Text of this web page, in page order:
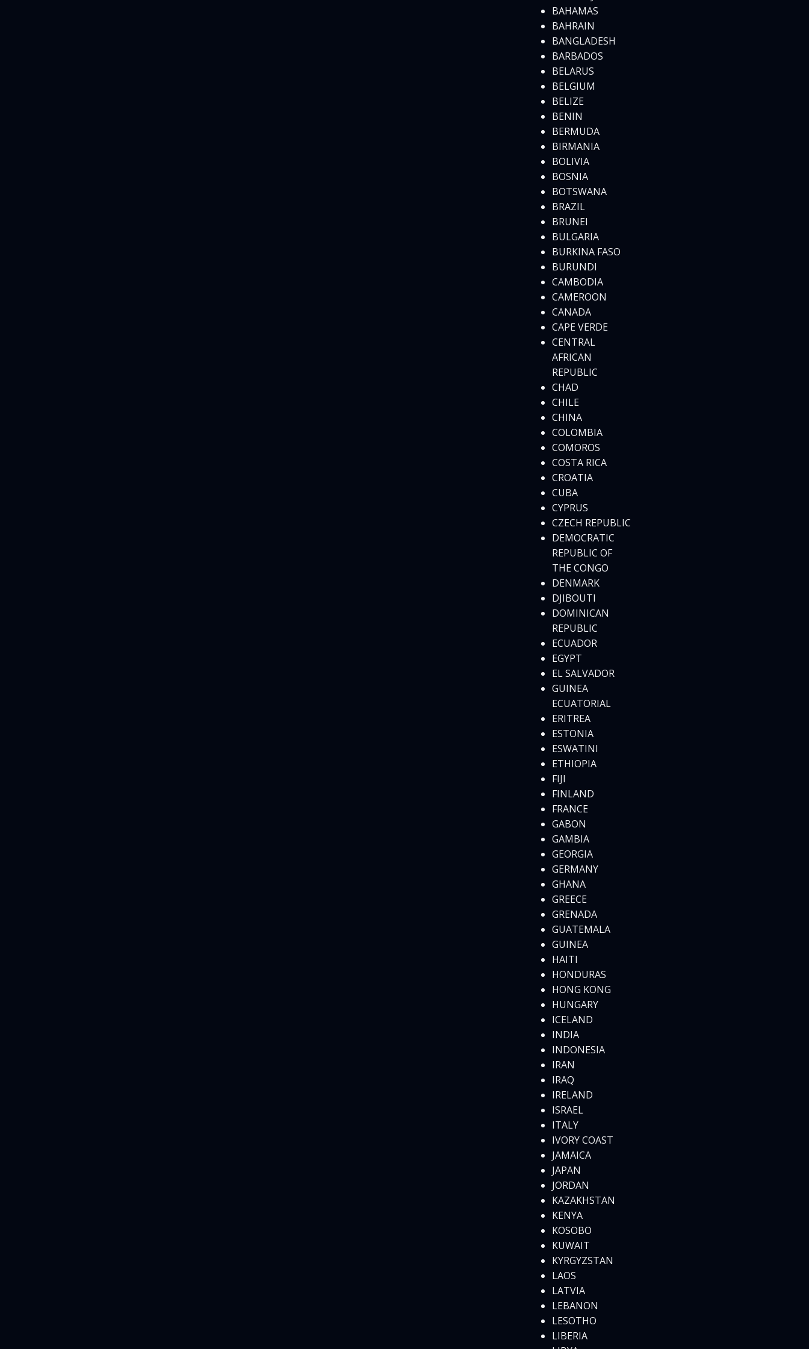
BAHAMAS
BAHRAIN
BANGLADESH
BARBADOS
BELARUS
BELGIUM
BELIZE
BENIN
BERMUDA
BIRMANIA
BOLIVIA
BOSNIA
BOTSWANA
BRAZIL
BRUNEI
BULGARIA
BURKINA FASO
BURUNDI
CAMBODIA
CAMEROON
CANADA
CAPE VERDE
CENTRAL
AFRICAN
REPUBLIC
CHAD
CHILE
CHINA
COLOMBIA
COMOROS
COSTA RICA
CROATIA
CUBA
CYPRUS
CZECH REPUBLIC
DEMOCRATIC
REPUBLIC OF
THE CONGO
DENMARK
DJIBOUTI
DOMINICAN
REPUBLIC
ECUADOR
EGYPT
EL SALVADOR
GUINEA
ECUATORIAL
ERITREA
ESTONIA
ESWATINI
ETHIOPIA
FIJI
FINLAND
FRANCE
GABON
GAMBIA
GEORGIA
GERMANY
GHANA
GREECE
GRENADA
GUATEMALA
GUINEA
HAITI
HONDURAS
HONG KONG
HUNGARY
ICELAND
INDIA
INDONESIA
IRAN
IRAQ
IRELAND
ISRAEL
ITALY
IVORY COAST
JAMAICA
JAPAN
JORDAN
KAZAKHSTAN
KENYA
KOSOBO
KUWAIT
KYRGYZSTAN
LAOS
LATVIA
LEBANON
LESOTHO
LIBERIA